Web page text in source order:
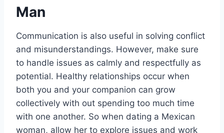
Man
Communication is also useful in solving conflict
and misunderstandings. However, make sure
to handle issues as calmly and respectfully as
potential. Healthy relationships occur when
both you and your companion can grow
collectively with out spending too much time
with one another. So when dating a Mexican
woman, allow her to explore issues and work